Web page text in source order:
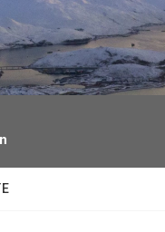
facebook
twitter
youtube
instagram